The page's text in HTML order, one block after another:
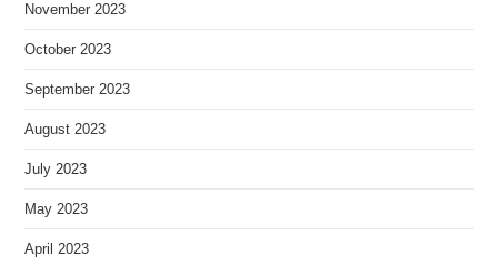
November 2023
October 2023
September 2023
August 2023
July 2023
May 2023
April 2023